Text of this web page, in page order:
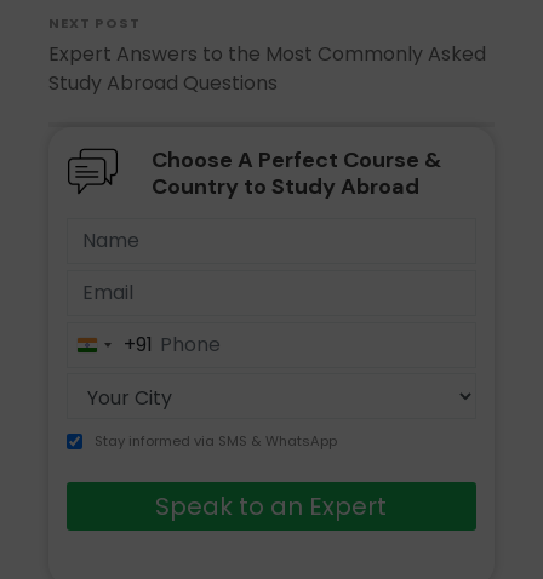
NEXT POST
Expert Answers to the Most Commonly Asked
Study Abroad Questions
Choose A Perfect Course &
Country to Study Abroad
India+91
Stay informed via SMS & WhatsApp
Speak to an Expert